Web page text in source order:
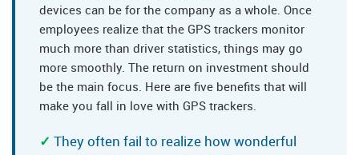
devices can be for the company as a whole. Once
employees realize that the GPS trackers monitor
much more than driver statistics, things may go
more smoothly. The return on investment should
be the main focus. Here are five benefits that will
make you fall in love with GPS trackers.
They often fail to realize how wonderful